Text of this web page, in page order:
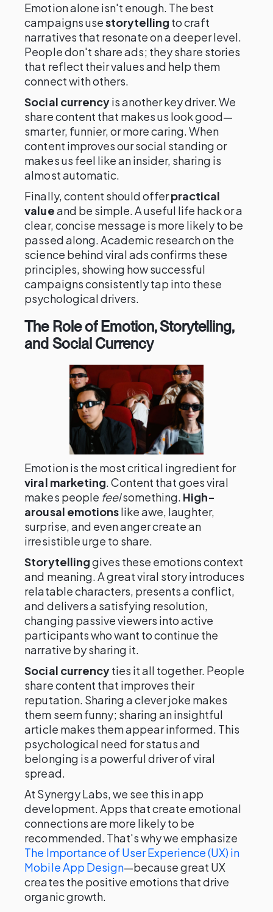
Emotion alone isn't enough. The best
campaigns usestorytelling to craft
narratives that resonate on a deeper level.
People don't share ads; they share stories
that reflect their values and help them
connect with others.
Social currencyis another key driver. We
share content that makes us look good—
smarter, funnier, or more caring. When
content improves our social standing or
makes us feel like an insider, sharing is
almost automatic.
Finally, content should offerpractical
valueand be simple. A useful life hack or a
clear, concise message is more likely to be
passed along. Academic research on the
science behind viral ads confirms these
principles, showing how successful
campaigns consistently tap into these
psychological drivers.
The Role of Emotion, Storytelling,
and Social Currency
Emotion is the most critical ingredient for
viral marketing. Content that goes viral
makes people feelsomething. High-
arousal emotionslike awe, laughter,
surprise, and even anger create an
irresistible urge to share.
Storytellinggives these emotions context
and meaning. A great viral story introduces
relatable characters, presents a conflict,
and delivers a satisfying resolution,
changing passive viewers into active
participants who want to continue the
narrative by sharing it.
Social currencyties it all together. People
share content that improves their
reputation. Sharing a clever joke makes
them seem funny; sharing an insightful
article makes them appear informed. This
psychological need for status and
belonging is a powerful driver of viral
spread.
At Synergy Labs, we see this in app
development. Apps that create emotional
connections are more likely to be
recommended. That's why we emphasize
The Importance of User Experience (UX) in
Mobile App Design—because great UX
creates the positive emotions that drive
organic growth.